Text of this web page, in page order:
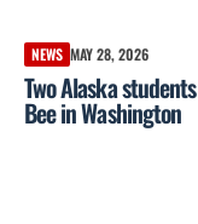
NEWS MAY 28, 2026
Two Alaska
Bee in Washington